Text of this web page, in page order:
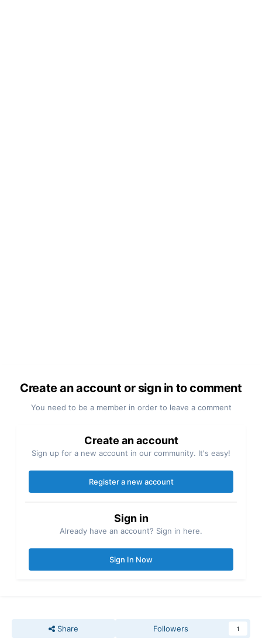
Create an account or sign in to comment
You need to be a member in order to leave a comment
Create an account
Sign up for a new account in our community. It's easy!
Register a new account
Sign in
Already have an account? Sign in here.
Sign In Now
Share Followers 1